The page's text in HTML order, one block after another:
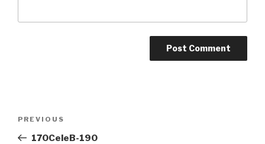
Previous
Post
PREVIOUS
170CeleB-190